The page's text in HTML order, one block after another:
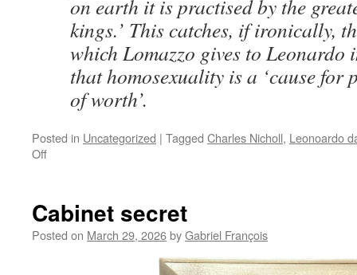
on earth it is practised by the
kings.’ This catches, if ironically,
which Lomazzo gives to
that homosexuality is a ‘cause for
of worth’.
Posted in Uncategorized | Tagged Charles Nicholl, Leonoardo
Offon
Between
Fiction
Cabinet secret
Posted on March 29, 2026byGabriel François